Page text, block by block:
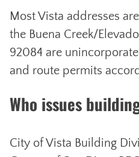
Most Vista addresses
the Buena Creek/
92084 are
and route permits
Who issues
City of Vista Building